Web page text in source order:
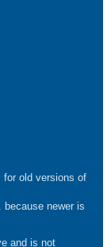
for old versions of
newer is
and is not